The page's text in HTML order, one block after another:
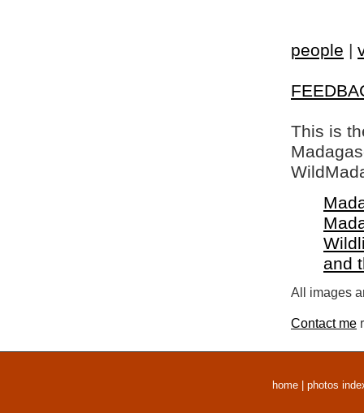
people |
This is
and
All images
Contact me
home photos